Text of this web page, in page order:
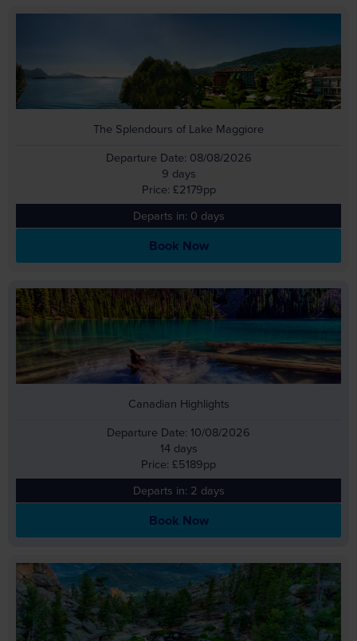
The Splendours of Lake Maggiore
Departure Date: 08/08/2026
9 days
Price: £2179pp
Departs in: 0 days
Book Now
Canadian Highlights
Departure Date: 10/08/2026
14 days
Price: £5189pp
Departs in: 2 days
Book Now